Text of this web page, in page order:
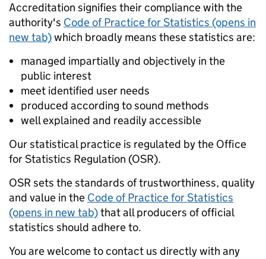
Accreditation signifies their compliance with the
authority's Code of Practice for Statistics (opens in
new tab)which broadly means these statistics are:
managed impartially and objectively in the
public interest
meet identified user needs
produced according to sound methods
well explained and readily accessible
Our statistical practice is regulated by the Office
for Statistics Regulation (OSR).
OSR sets the standards of trustworthiness, quality
and value in the Code of Practice for Statistics
(opens in new tab)that all producers of official
statistics should adhere to.
You are welcome to contact us directly with any